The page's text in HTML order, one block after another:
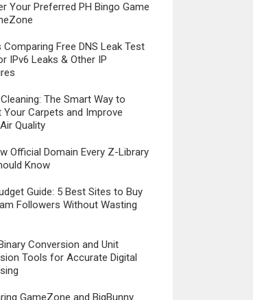
Your Preferred PH Bingo Game
Comparing Free DNS Leak Test
IPv6 Leaks & Other IP
The Smart Way to
Your Carpets and Improve
Quality
Official Domain Every Z-Library
Know
Guide: 5 Best Sites to Buy
Followers Without Wasting
Conversion and Unit
Tools for Accurate Digital